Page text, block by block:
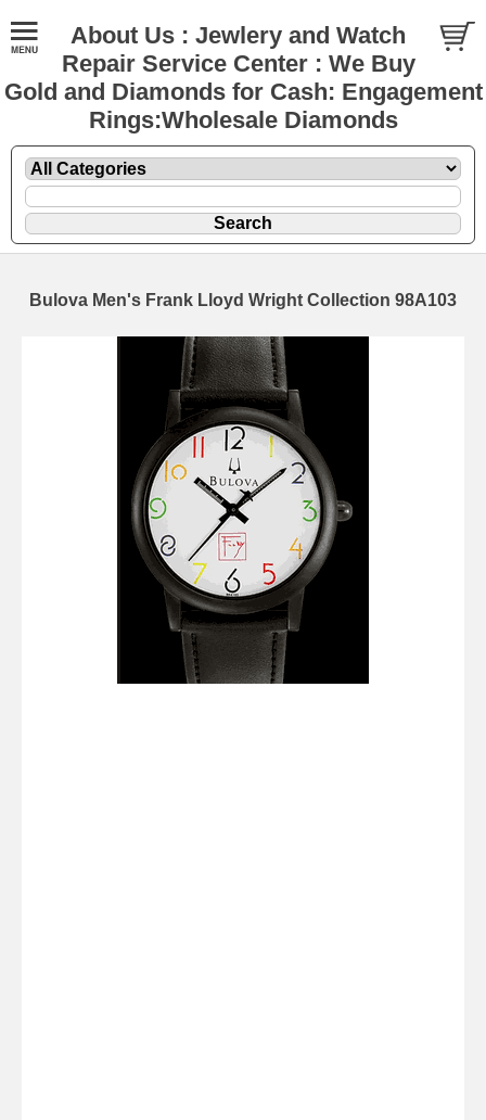
About Us : Jewlery and Watch
Repair Service Center : We Buy
Gold and Diamonds for Cash: Engagement
Rings:Wholesale Diamonds
Bulova Men's Frank Lloyd Wright Collection 98A103